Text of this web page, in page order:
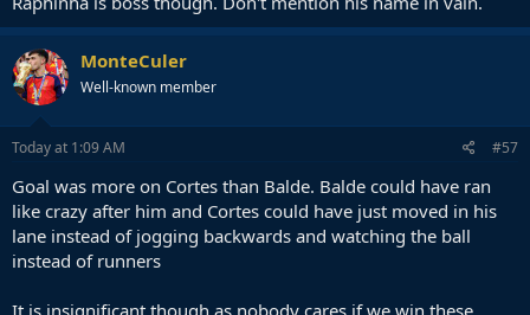
MonteCuler
Well-known member
Today at 1:09 AM #57
Goal was more on Cortes than Balde. Balde could have ran
like crazy after him and Cortes could have just moved in his
lane instead of jogging backwards and watching the ball
instead of runners
It is insignificant though as nobody cares if we win these